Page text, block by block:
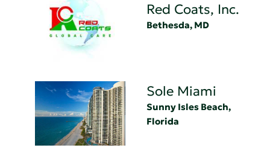
Red Coats, Inc.
Bethesda, MD
Sole Miami
Sunny Isles Beach,
Florida